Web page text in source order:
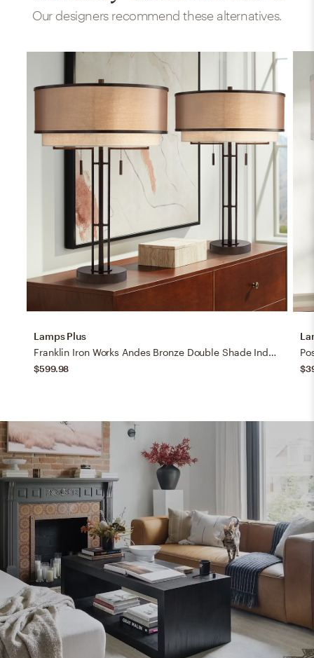
Our designers recommend these alternatives.
Lamps Plus
Franklin Iron Works Andes Bronze Double Shade Industrial Lamps Set of 2
$599.98